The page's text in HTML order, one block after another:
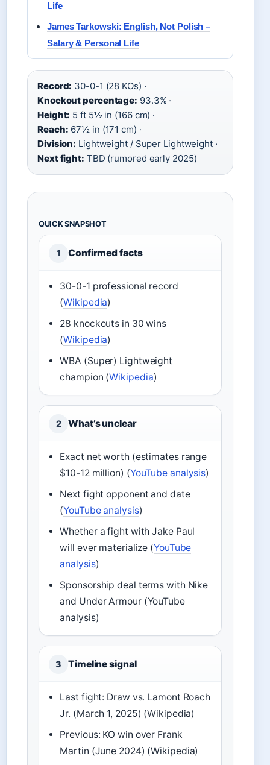
Life
James Tarkowski: English, Not Polish –
Salary & Personal Life
Record: 30-0-1 (28 KOs) ·
Knockout percentage: 93.3% ·
Height: 5 ft 5½ in (166 cm) ·
Reach: 67½ in (171 cm) ·
Division: Lightweight / Super Lightweight ·
Next fight: TBD (rumored early 2025)
QUICK SNAPSHOT
1 Confirmed facts
30-0-1 professional record
(Wikipedia)
28 knockouts in 30 wins
(Wikipedia)
WBA (Super) Lightweight
champion (Wikipedia)
2 What’s unclear
Exact net worth (estimates range
$10-12 million) (YouTube analysis)
Next fight opponent and date
(YouTube analysis)
Whether a fight with Jake Paul
will ever materialize (YouTube
analysis)
Sponsorship deal terms with Nike
and Under Armour (YouTube
analysis)
3 Timeline signal
Last fight: Draw vs. Lamont Roach
Jr. (March 1, 2025) (Wikipedia)
Previous: KO win over Frank
Martin (June 2024) (Wikipedia)